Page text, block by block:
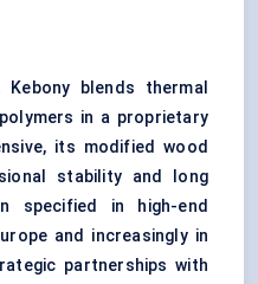
blends thermal
in a proprietary
its modified wood
stability and long
specified in high-end
and increasingly in
partnerships with